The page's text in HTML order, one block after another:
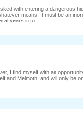
with entering a dangerous
means. It must be an
years in to ...
I find myself with an
and Melmoth, and will only be